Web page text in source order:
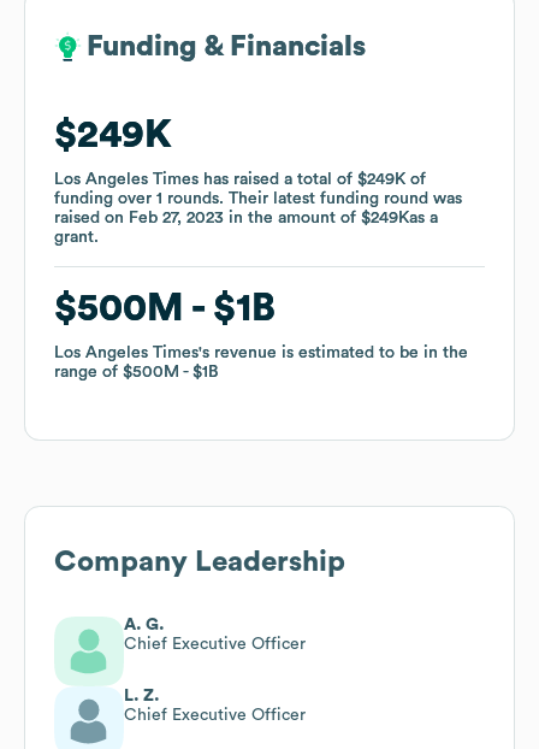
Funding & Financials
$249K
Los Angeles Times has raised a total of $249K of
funding over 1 rounds. Their latest funding round was
raised on Feb 27, 2023 in the amount of $249Kas a
grant.
$500M $1B
Los Angeles Times's revenue is estimated to be in the
range of $500M $1B
Funding & Financials
$249K
Los Angeles Times has raised a total of $249K of
funding over 1 rounds. Their latest funding round was
raised on Feb 27, 2023 in the amount of $249Kas a
grant.
$500M $1B
Los Angeles Times's revenue is estimated to be in the
range of $500M $1B
Company Leadership
A. G.
Chief Executive Officer
L. Z.
Chief Executive Officer